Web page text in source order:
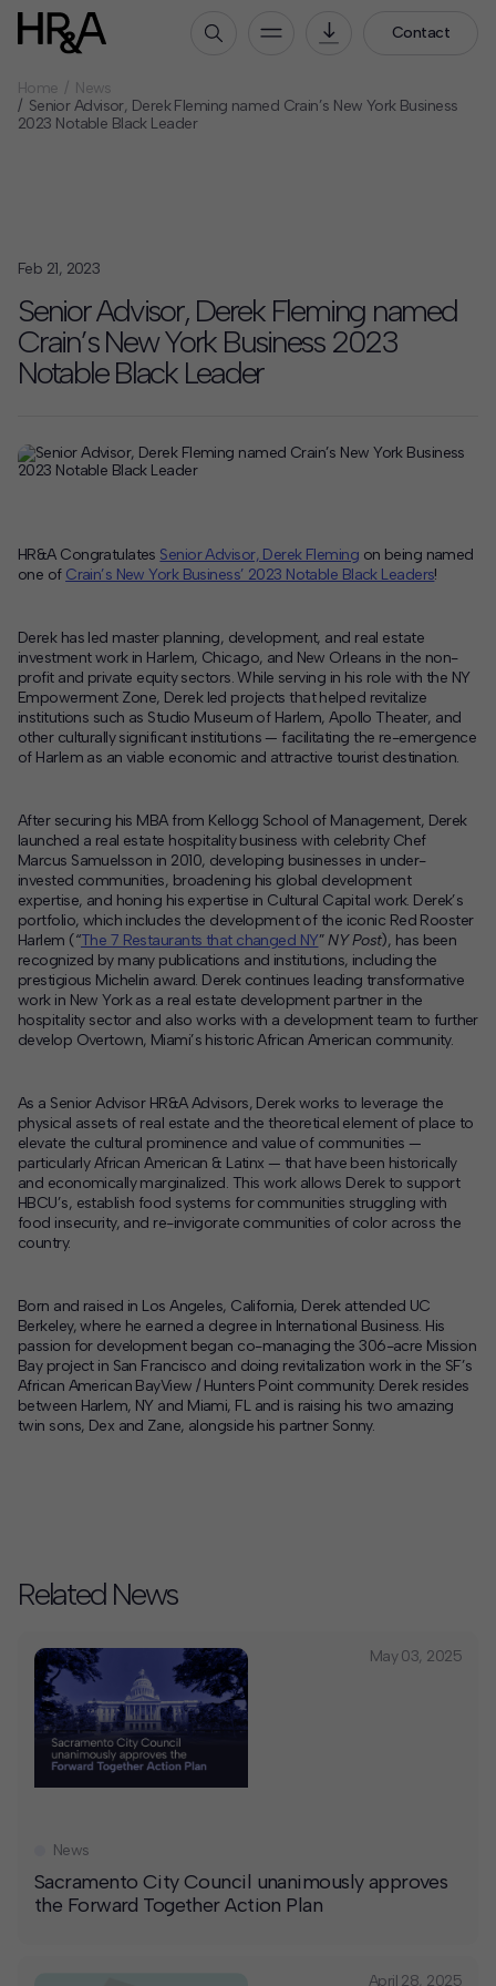
Contact
Who We Are
How We Work
Our Projects
Expertise
Services
Insights
Offices
Deck Download
Create your own brochure.
Home
News
Senior Advisor, Derek Fleming named Crain’s New York Business
2023 Notable Black Leader
Feb 21, 2023
Senior Advisor, Derek Fleming named
Crain’s New York Business 2023
Notable Black Leader
HR&A Congratulates Senior Advisor, Derek Fleming on being named
one of Crain’s New York Business’ 2023 Notable Black Leaders!
Derek has led master planning, development, and real estate
investment work in Harlem, Chicago, and New Orleans in the non-
profit and private equity sectors. While serving in his role with the NY
Empowerment Zone, Derek led projects that helped revitalize
institutions such as Studio Museum of Harlem, Apollo Theater, and
other culturally significant institutions — facilitating the re-emergence
of Harlem as an viable economic and attractive tourist destination.
After securing his MBA from Kellogg School of Management, Derek
launched a real estate hospitality business with celebrity Chef
Marcus Samuelsson in 2010, developing businesses in under-
invested communities, broadening his global development
expertise, and honing his expertise in Cultural Capital work. Derek’s
portfolio, which includes the development of the iconic Red Rooster
Harlem (“The 7 Restaurants that changed NY”NY Post), has been
recognized by many publications and institutions, including the
prestigious Michelin award. Derek continues leading transformative
work in New York as a real estate development partner in the
hospitality sector and also works with a development team to further
develop Overtown, Miami’s historic African American community.
As a Senior Advisor HR&A Advisors, Derek works to leverage the
physical assets of real estate and the theoretical element of place to
elevate the cultural prominence and value of communities —
particularly African American & Latinx — that have been historically
and economically marginalized. This work allows Derek to support
HBCU’s, establish food systems for communities struggling with
food insecurity, and re-invigorate communities of color across the
country.
Born and raised in Los Angeles, California, Derek attended UC
Berkeley, where he earned a degree in International Business. His
passion for development began co-managing the 306-acre Mission
Bay project in San Francisco and doing revitalization work in the SF’s
African American BayView / Hunters Point community. Derek resides
between Harlem, NY and Miami, FL and is raising his two amazing
twin sons, Dex and Zane, alongside his partner Sonny.
Related News
May 03, 2025
Sacramento City Council unanimously approves
the Forward Together Action Plan
News
April 28, 2025